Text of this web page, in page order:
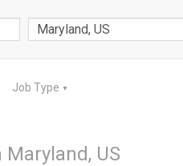
Job Type ▼
US